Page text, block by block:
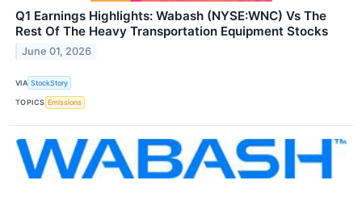
Q1 Earnings Highlights: Wabash (NYSE:WNC) Vs The
Rest Of The Heavy Transportation Equipment Stocks
June 01, 2026
VIA StockStory
TOPICS Emissions